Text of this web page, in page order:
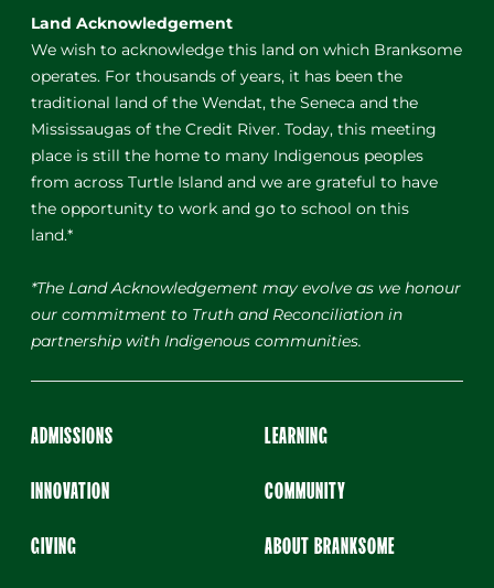
Land Acknowledgement
We wish to acknowledge this land on which Branksome
operates. For thousands of years, it has been the
traditional land of the Wendat, the Seneca and the
Mississaugas of the Credit River. Today, this meeting
place is still the home to many Indigenous peoples
from across Turtle Island and we are grateful to have
the opportunity to work and go to school on this
land.*
*The Land Acknowledgement may evolve as we honour
our commitment to Truth and Reconciliation in
partnership with Indigenous communities.
ADMISSIONS LEARNING
INNOVATION COMMUNITY
GIVING ABOUT BRANKSOME